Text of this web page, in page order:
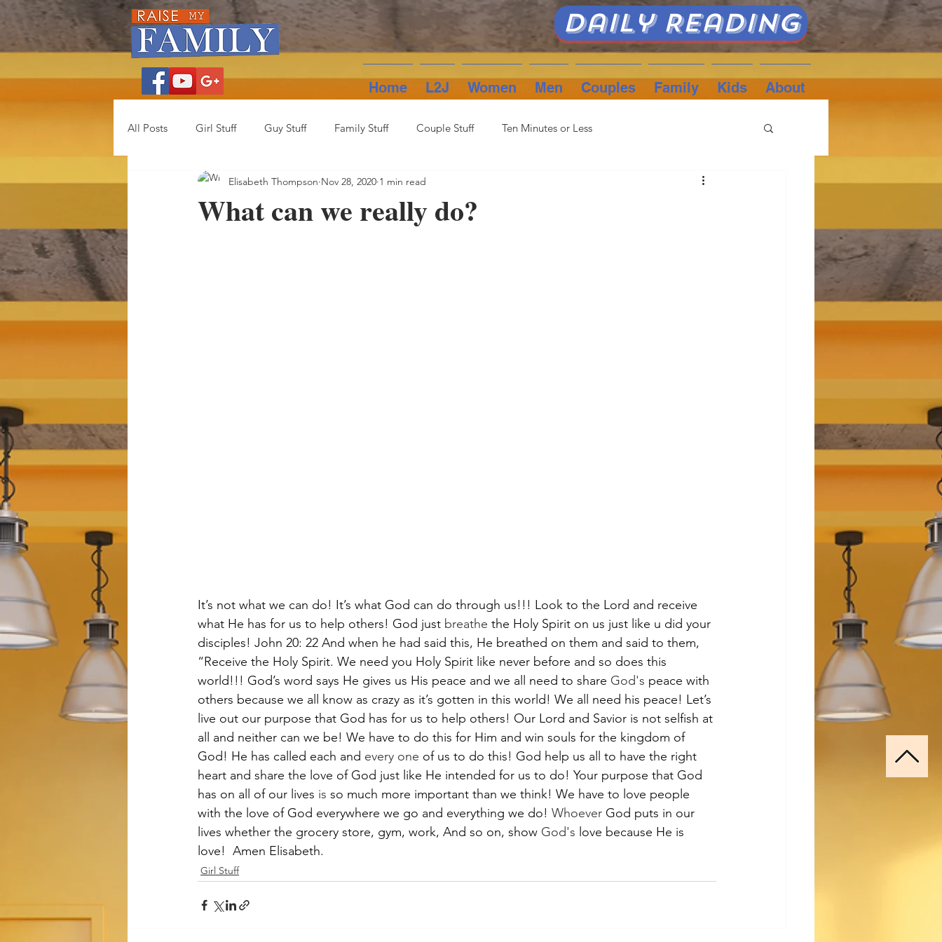
Daily Reading
Home L2J Women Men Couples Family Kids About
All Posts Girl Stuff Guy Stuff Family Stuff Couple Stuff Ten Minutes or Less
What can we really do?
Elisabeth Thompson Nov 28, 2020 1 min read
It’s not what we can do! It’s what God can do through us!!! Look to the Lord and receive
what He has for us to help others! God just breathe the Holy Spirit on us just like u did your
disciples! John 20: 22 And when he had said this, He breathed on them and said to them,
“Receive the Holy Spirit. We need you Holy Spirit like never before and so does this
world!!! God’s word says He gives us His peace and we all need to share God's peace with
others because we all know as crazy as it’s gotten in this world! We all need his peace! Let’s
live out our purpose that God has for us to help others! Our Lord and Savior is not selfish at
all and neither can we be! We have to do this for Him and win souls for the kingdom of
God! He has called each and every one of us to do this! God help us all to have the right
heart and share the love of God just like He intended for us to do! Your purpose that God
has on all of our lives is so much more important than we think! We have to love people
with the love of God everywhere we go and everything we do! Whoever God puts in our
lives whether the grocery store, gym, work, And so on, show God's love because He is
love!  Amen Elisabeth.
Girl Stuff